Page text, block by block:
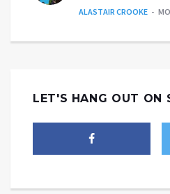
ALASTAIR CROOKE
LET'S HANG OUT ON